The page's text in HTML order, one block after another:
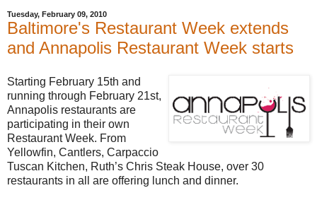
Tuesday, February 09, 2010
Baltimore's Restaurant Week extends
and Annapolis Restaurant Week starts
Starting February 15th and
running through February 21st,
Annapolis restaurants are
participating in their own
Restaurant Week. From
Yellowfin, Cantlers, Carpaccio
Tuscan Kitchen, Ruth’s Chris Steak House, over 30
restaurants in all are offering lunch and dinner.